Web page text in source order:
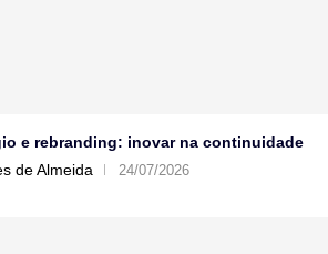
e rebranding: inovar na continuidade
de Almeida 24/07/2026